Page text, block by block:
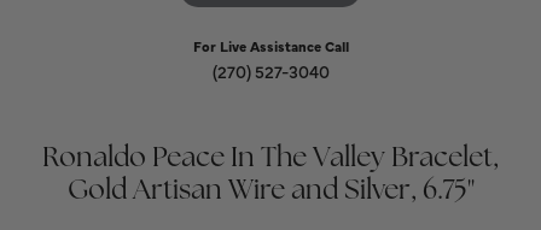
For Live Assistance Call
(270) 527-3040
Ronaldo Peace In The Valley Bracelet,
Gold Artisan Wire and Silver, 6.75"